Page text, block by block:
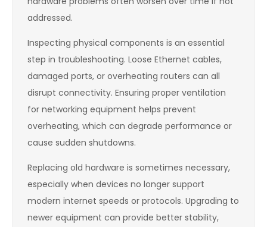
addressed.
Inspecting physical components is an essential
step in troubleshooting. Loose Ethernet cables,
damaged ports, or overheating routers can all
disrupt connectivity. Ensuring proper ventilation
for networking equipment helps prevent
overheating, which can degrade performance or
cause sudden shutdowns.
Replacing old hardware is sometimes necessary,
especially when devices no longer support
modern internet speeds or protocols. Upgrading to
newer equipment can provide better stability,